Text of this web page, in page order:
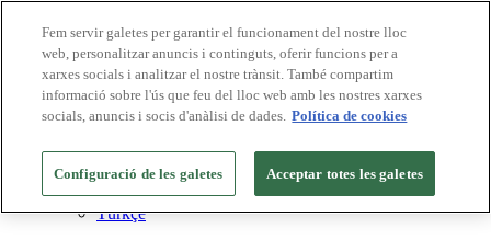
Destinacions Biosphere
Empreses Biosphere
CA
English
Português
Français
Deutsch
Türkçe
Fem servir galetes per garantir el funcionament del nostre lloc
web, personalitzar anuncis i continguts, oferir funcions per a
xarxes socials i analitzar el nostre trànsit. També compartim
informació sobre l'ús que feu del lloc web amb les nostres xarxes
socials, anuncis i socis d'anàlisi de dades. Política de cookies
Configuració de les galetes Acceptar totes les galetes